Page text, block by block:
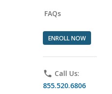
FAQs
ENROLL NOW
phone Call Us:
855.520.6806